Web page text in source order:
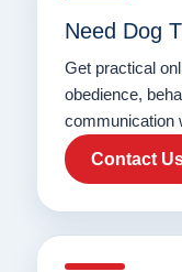
Need Dog
Get practical
obedience,
communication
Contact